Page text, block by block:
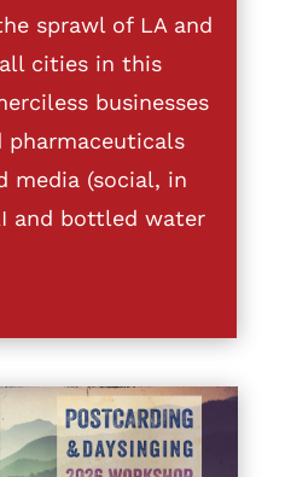
sprawl of LA and
cities in this
businesses
pharmaceuticals
media (social, in
and bottled water